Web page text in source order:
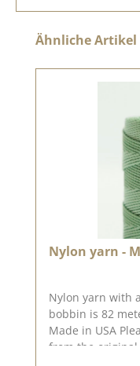
Skip product gallery
Ähnliche Artikel
Nylon yarn -
Nylon yarn with
bobbin is 82
Made in USA Please remember, color variations
from the original